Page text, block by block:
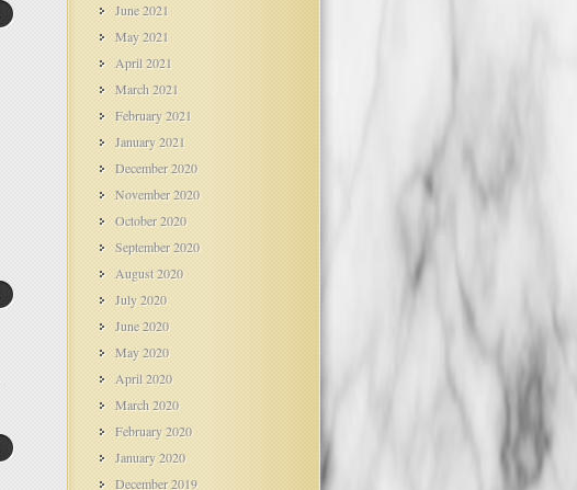
June 2021
May 2021
April 2021
March 2021
February 2021
January 2021
December 2020
November 2020
October 2020
September 2020
August 2020
July 2020
June 2020
May 2020
April 2020
March 2020
February 2020
January 2020
December 2019